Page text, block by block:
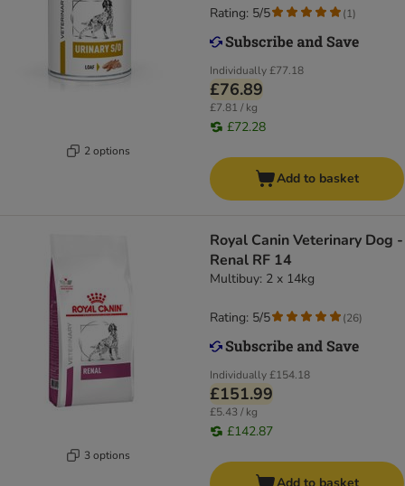
2 options
Individually£77.18
£76.89
£7.81 / kg
£72.28
Rating: 5/5 (1)
Add to basket
3 options
Royal Canin Veterinary Dog -
Renal RF 14
Multibuy: 2 x 14kg
Individually£154.18
£151.99
£5.43 / kg
£142.87
Rating: 5/5 (26)